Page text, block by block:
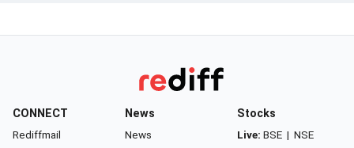
CONNECT
Rediffmail
News
News
Stocks
Live: BSE | NSE